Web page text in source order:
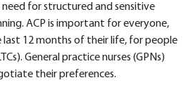
need for structured and sensitive
ACP is important for everyone,
12 months of their life, for people
General practice nurses (GPNs)
their preferences.